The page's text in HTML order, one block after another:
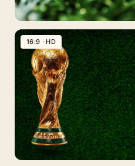
Soccer
Field
Background
for
Slides
PPT
PowerPoint
16:9 · HD